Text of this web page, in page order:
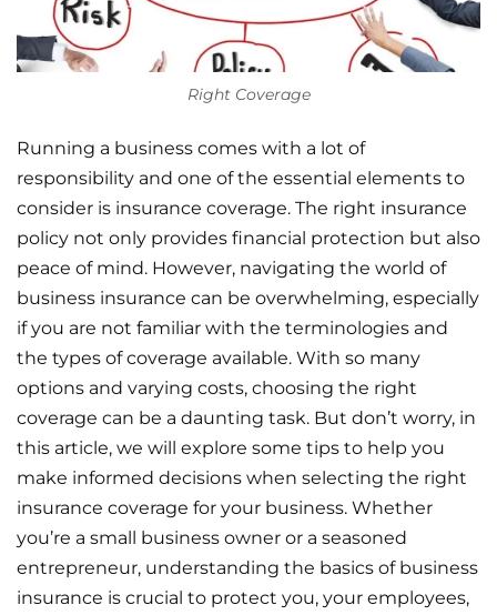
Right Coverage
Running a business comes with a lot of
responsibility and one of the essential elements to
consider is insurance coverage. The right insurance
policy not only provides financial protection but also
peace of mind. However, navigating the world of
business insurance can be overwhelming, especially
if you are not familiar with the terminologies and
the types of coverage available. With so many
options and varying costs, choosing the right
coverage can be a daunting task. But don’t worry, in
this article, we will explore some tips to help you
make informed decisions when selecting the right
insurance coverage for your business. Whether
you’re a small business owner or a seasoned
entrepreneur, understanding the basics of business
insurance is crucial to protect you, your employees,